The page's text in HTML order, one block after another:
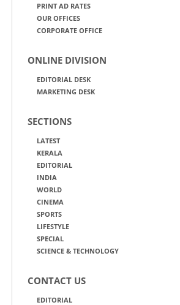
PRINT AD RATES
OUR OFFICES
CORPORATE OFFICE
ONLINE DIVISION
EDITORIAL DESK
MARKETING DESK
SECTIONS
LATEST
KERALA
EDITORIAL
INDIA
WORLD
CINEMA
SPORTS
LIFESTYLE
SPECIAL
SCIENCE & TECHNOLOGY
CONTACT US
EDITORIAL